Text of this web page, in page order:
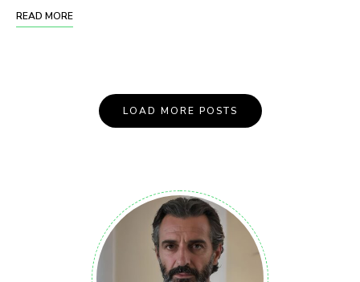
READ MORE
LOAD MORE POSTS